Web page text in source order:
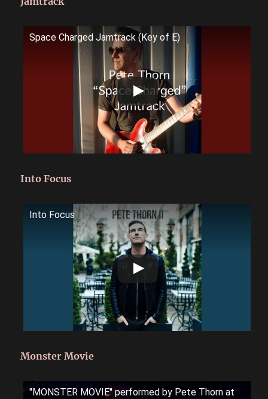
Space Charged Jamtrack (Key of E)
Into Focus
Into Focus
Monster Movie
"MONSTER MOVIE" performed by Pete Thorn at